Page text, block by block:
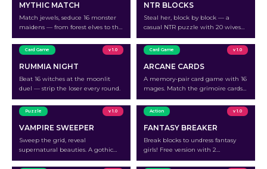
MYTHIC MATCH
Match jewels, seduce 16 monster
maidens — from forest elves to the
celestial Dragon Queen.
NTR BLOCKS
Steal her, block by block — a
casual NTR puzzle with 20 wives
waiting to be unraveled.
Card Game v 1.0
RUMMIA NIGHT
Beat 16 witches at the moonlit
duel — strip the loser every round.
Card Game v 1.0
ARCANE CARDS
A memory-pair card game with 16
mages. Match the grimoire cards
to outplay each mage.
Puzzle v 1.0
VAMPIRE SWEEPER
Sweep the grid, reveal
supernatural beauties. A gothic
minesweeper with 12 characters.
Action v 1.0
FANTASY BREAKER
Break blocks to undress fantasy
girls! Free version with 2
characters.